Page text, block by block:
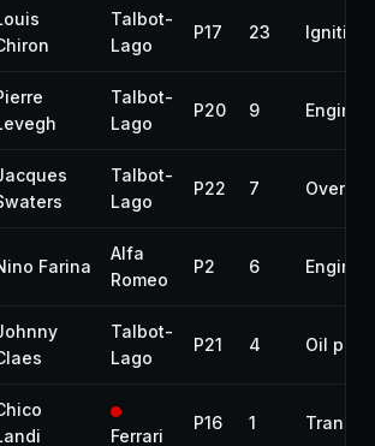
Talbot-
Lago
P17 23 Ignition
Talbot-
Lago
P20 9 Engine
Talbot-
Lago
P22 7
Farina
Alfa
Romeo
P2 6 Engine
Talbot-
Lago
P21 4 Oil
Ferrari
P16 1